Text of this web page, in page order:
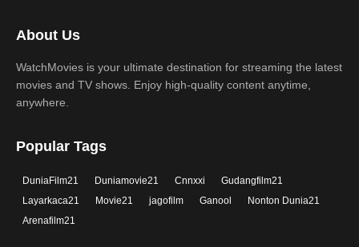
About Us
WatchMovies is your ultimate destination for streaming the latest
movies and TV shows. Enjoy high-quality content anytime,
anywhere.
Popular Tags
DuniaFilm21 Duniamovie21 Cnnxxi
Gudangfilm21
Layarkaca21
Movie21 jagofilm Ganool
Nonton Dunia21
Arenafilm21